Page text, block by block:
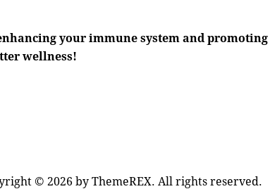
your immune system and
wellness!
© 2026 by ThemeREX. All rights reserved.